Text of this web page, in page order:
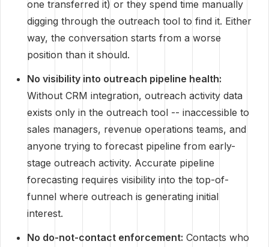
one transferred it) or they spend time manually
digging through the outreach tool to find it. Either
way, the conversation starts from a worse
position than it should.
No visibility into outreach pipeline health:
Without CRM integration, outreach activity data
exists only in the outreach tool -- inaccessible to
sales managers, revenue operations teams, and
anyone trying to forecast pipeline from early-
stage outreach activity. Accurate pipeline
forecasting requires visibility into the top-of-
funnel where outreach is generating initial
interest.
No do-not-contact enforcement: Contacts who